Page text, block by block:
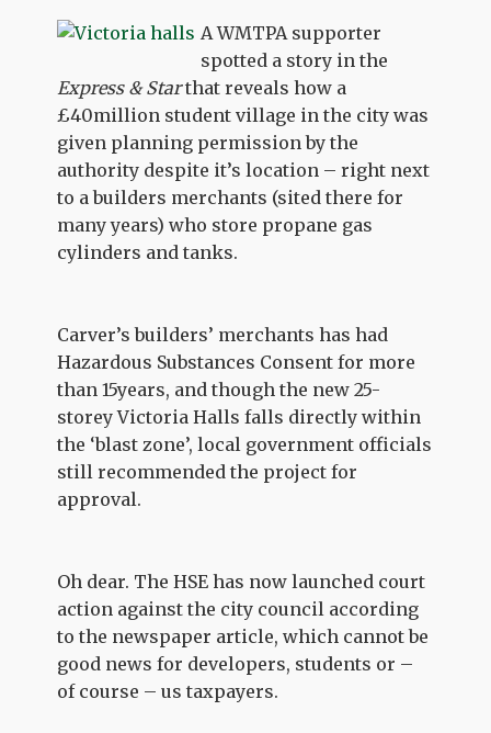
A WMTPA supporter
spotted a story in the
Express & Starthat reveals how a
£40million student village in the city was
given planning permission by the
authority despite it’s location – right next
to a builders merchants (sited there for
many years) who store propane gas
cylinders and tanks.
Carver’s builders’ merchants has had
Hazardous Substances Consent for more
than 15years, and though the new 25-
storey Victoria Halls falls directly within
the ‘blast zone’, local government officials
still recommended the project for
approval.
Oh dear. The HSE has now launched court
action against the city council according
to the newspaper article, which cannot be
good news for developers, students or –
of course – us taxpayers.